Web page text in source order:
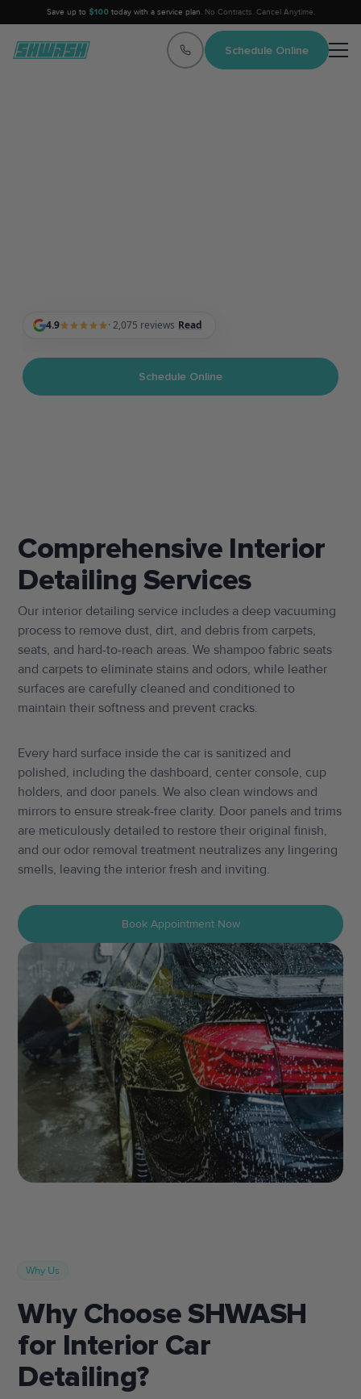
Save up to $100today with a service plan. No Contracts. Cancel Anytime.
Schedule Online
Schedule Online
Comprehensive Interior
Detailing Services
Our interior detailing service includes a deep vacuuming
process to remove dust, dirt, and debris from carpets,
seats, and hard-to-reach areas. We shampoo fabric seats
and carpets to eliminate stains and odors, while leather
surfaces are carefully cleaned and conditioned to
maintain their softness and prevent cracks.
Every hard surface inside the car is sanitized and
polished, including the dashboard, center console, cup
holders, and door panels. We also clean windows and
mirrors to ensure streak-free clarity. Door panels and trims
are meticulously detailed to restore their original finish,
and our odor removal treatment neutralizes any lingering
smells, leaving the interior fresh and inviting.
Book Appointment Now
Why Us
Why Choose SHWASH
for Interior Car
Detailing?